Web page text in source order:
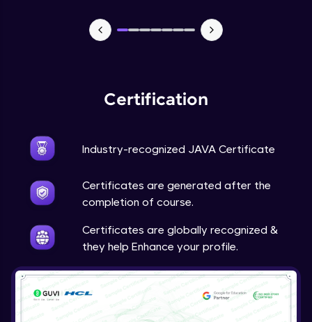
Certification
Industry-recognized JAVA Certificate
Certificates are generated after the
completion of course.
Certificates are globally recognized &
they help Enhance your profile.
Java this
Expert Module
Java Getter and Setter
Expert Module